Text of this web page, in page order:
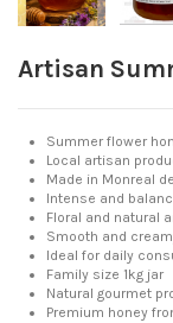
Artisan
Summer flower
Local artisan
Made in Monreal
Intense and
Floral and natural
Smooth and
Ideal for daily
Family size 1kg jar
Natural gourmet
Premium honey